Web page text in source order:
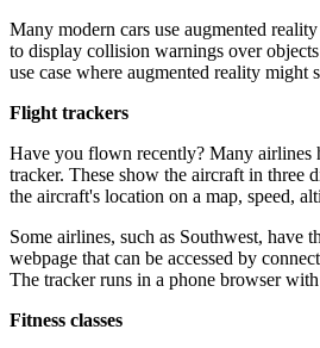
Many modern cars use augmented
to display collision warnings over
use case where augmented reality might
Flight trackers
Have you flown recently? Many airlines
tracker. These show the aircraft in three
the aircraft's location on a map, speed,
Some airlines, such as Southwest, have
webpage that can be accessed by
The tracker runs in a phone browser
Fitness classes